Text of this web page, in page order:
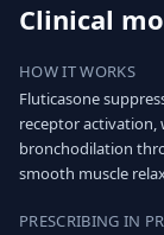
Clinical
HOW IT WORKS
Fluticasone
receptor activation,
bronchodilation
smooth muscle
PRESCRIBING IN